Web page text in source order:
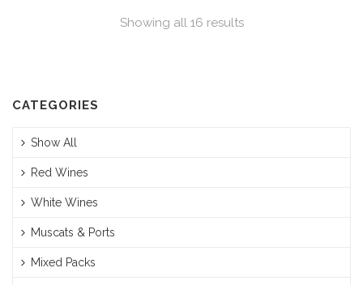
Showing all 16 results
CATEGORIES
Show All
Red Wines
White Wines
Muscats & Ports
Mixed Packs